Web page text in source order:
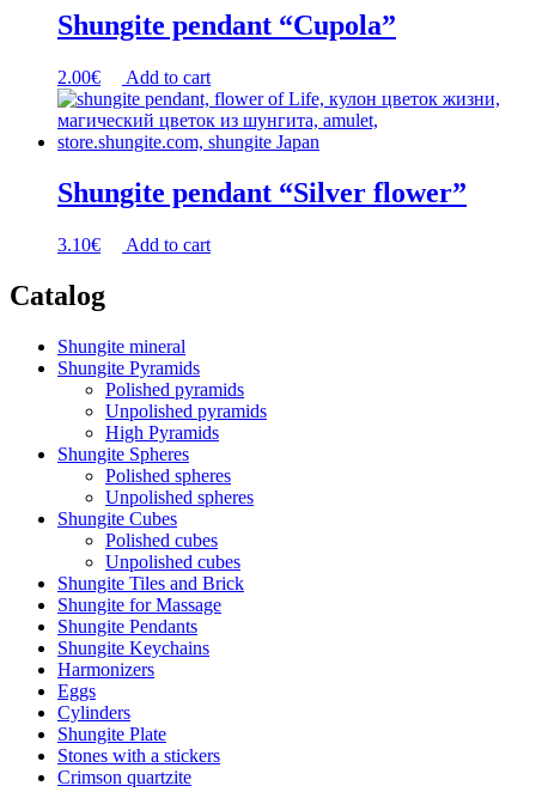
Shungite pendant “Cupola”
2.00€ Add to cart
Shungite pendant “Silver flower”
3.10€ Add to cart
Catalog
Shungite mineral
Shungite Pyramids
Polished pyramids
Unpolished pyramids
High Pyramids
Shungite Spheres
Polished spheres
Unpolished spheres
Shungite Cubes
Polished cubes
Unpolished cubes
Shungite Tiles and Brick
Shungite for Massage
Shungite Pendants
Shungite Keychains
Harmonizers
Eggs
Cylinders
Shungite Plate
Stones with a stickers
Crimson quartzite